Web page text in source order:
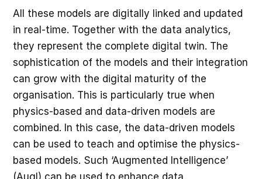
All these models are digitally linked and updated
in real-time. Together with the data analytics,
they represent the complete digital twin. The
sophistication of the models and their integration
can grow with the digital maturity of the
organisation. This is particularly true when
physics-based and data-driven models are
combined. In this case, the data-driven models
can be used to teach and optimise the physics-
based models. Such ‘Augmented Intelligence’
(AugI) can be used to enhance data